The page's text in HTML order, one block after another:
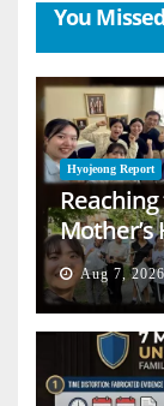
You Missed
Hyojeong Report
Mother’s
Aug 7, 2026